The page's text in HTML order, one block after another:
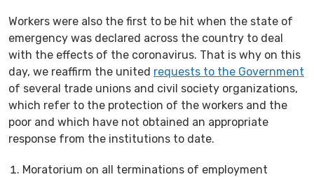
Workers were also the first to be hit when the state of
emergency was declared across the country to deal
with the effects of the coronavirus. That is why on this
day, we reaffirm the united requests to the Government
of several trade unions and civil society organizations,
which refer to the protection of the workers and the
poor and which have not obtained an appropriate
response from the institutions to date.
Moratorium on all terminations of employment